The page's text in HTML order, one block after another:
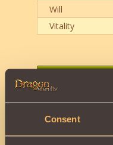
Consent
Will
Vitality